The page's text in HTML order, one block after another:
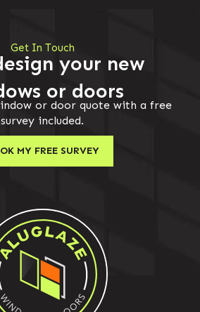
Get In Touch
your new
or doors
or door quote with a free
survey included.
MY FREE SURVEY